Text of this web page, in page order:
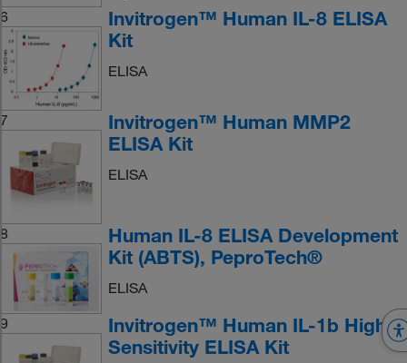
6
Invitrogen™ Human IL-8 ELISA
Kit
ELISA
7
Invitrogen™ Human MMP2
ELISA Kit
ELISA
8
Human IL-8 ELISA Development
Kit (ABTS), PeproTech®
ELISA
9
Invitrogen™ Human IL-1b High
Sensitivity ELISA Kit